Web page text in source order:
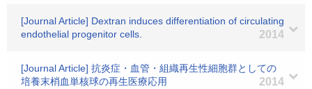
[Journal Article] Dextran induces differentiation of circulating
endothelial progenitor cells.
2014
[Journal Article] 抗炎症・血管・組織再生性細胞群としての
培養末梢血単核球の再生医療応用
2014